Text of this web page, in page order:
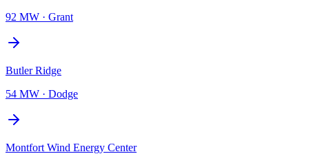
92 MW · Grant
Butler Ridge
54 MW · Dodge
Montfort Wind Energy Center